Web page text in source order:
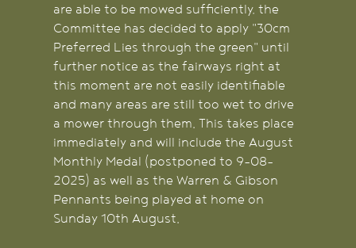
are able to be mowed sufficiently, the
Committee has decided to apply "30cm
Preferred Lies through the green" until
further notice as the fairways right at
this moment are not easily identifiable
and many areas are still too wet to drive
a mower through them. This takes place
immediately and will include the August
Monthly Medal (postponed to 9-08-
2025) as well as the Warren & Gibson
Pennants being played at home on
Sunday 10th August.